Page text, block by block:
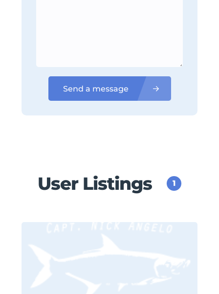
Send a message
User Listings 1